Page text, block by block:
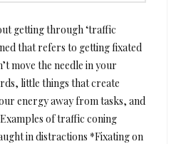
getting through ‘traffic
that refers to getting fixated
move the needle in your
little things that create
energy away from tasks, and
of traffic coning
in distractions *Fixating on